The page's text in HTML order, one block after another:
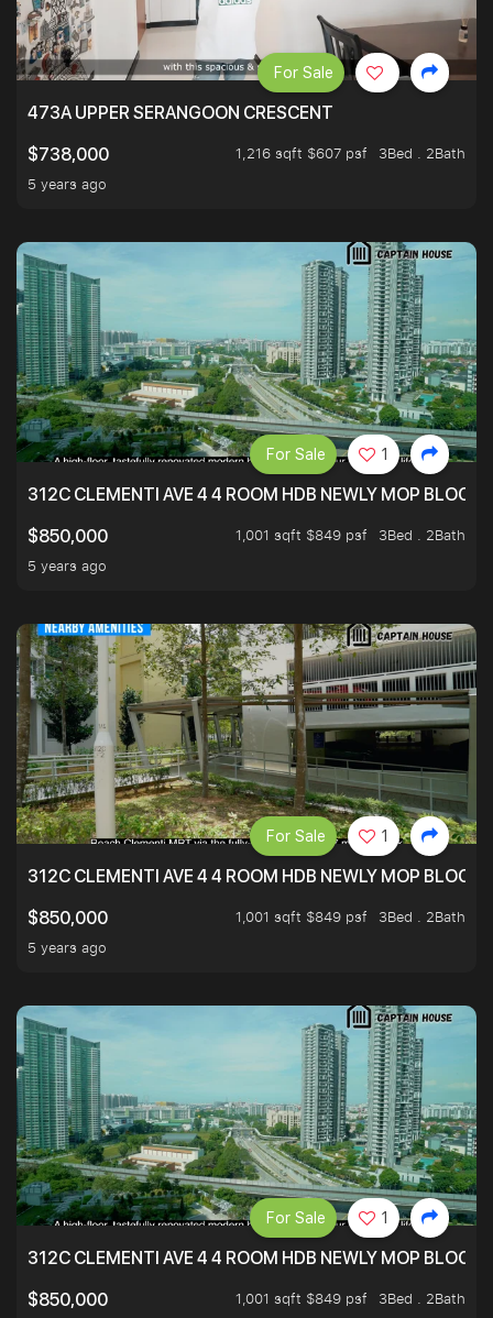
473A UPPER SERANGOON CRESCENT
$738,000
1,216 sqft $607 psf
3Bed . 2Bath
5 years ago
For Sale
312C CLEMENTI AVE 4 4 ROOM HDB NEWLY MOP
$850,000
1,001 sqft $849 psf
3Bed . 2Bath
5 years ago
For Sale 1
312C CLEMENTI AVE 4 4 ROOM HDB NEWLY MOP
$850,000
1,001 sqft $849 psf
3Bed . 2Bath
5 years ago
For Sale 1
312C CLEMENTI AVE 4 4 ROOM HDB NEWLY MOP
$850,000
1,001 sqft $849 psf
3Bed . 2Bath
For Sale 1